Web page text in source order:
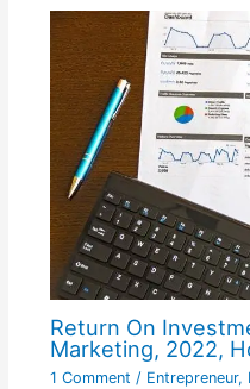
Return On
Marketing, 2022,
1 Comment / Entrepreneur,